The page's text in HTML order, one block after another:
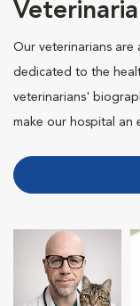
Our veterinarians are
dedicated to the
veterinarians'
make our hospital an